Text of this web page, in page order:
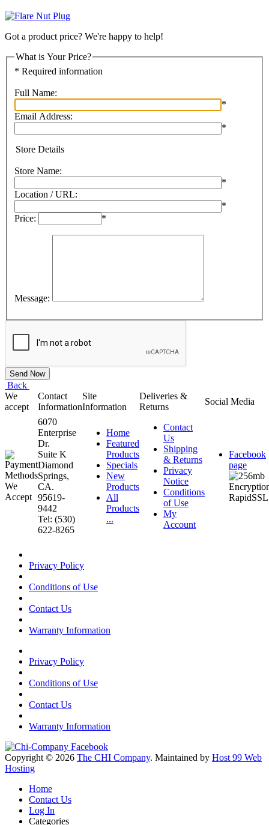
Got a product price? We're happy to help!
What is Your Price?
* Required information
Full Name:
*
Email Address:
*
Store Details
Store Name:
*
Location / URL:
*
Price:
*
Message:
Back
We
accept
Contact
Information
Site
Information
Deliveries &
Returns
Social Media
6070
Enterprise
Dr.
Suite K
Diamond
Springs,
CA.
95619-
9442
Tel: (530)
622-8265
Home
Featured
Products
Specials
New
Products
All
Products
...
Contact
Us
Shipping
& Returns
Privacy
Notice
Conditions
of Use
My
Account
Facebook
page
Privacy Policy
Conditions of Use
Contact Us
Warranty Information
Privacy Policy
Conditions of Use
Contact Us
Warranty Information
Copyright © 2026 The CHI Company. Maintained by Host 99 Web
Hosting
Home
Contact Us
Log In
Categories